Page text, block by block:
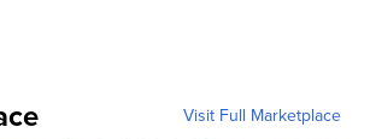
Visit Full Marketplace